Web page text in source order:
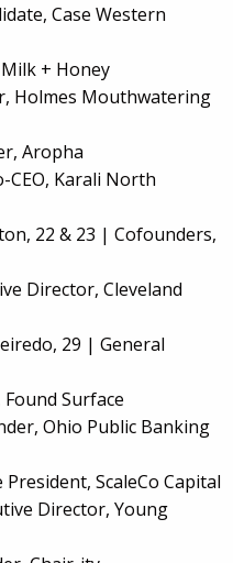
Case Western
+ Honey
Holmes Mouthwatering
Aropha
CEO, Karali North
22 & 23 | Cofounders,
Director, Cleveland
29 | General
Surface
Ohio Public Banking
ScaleCo Capital
Director, Young